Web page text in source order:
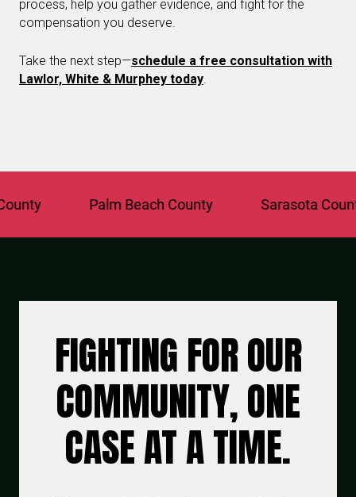
process, help you gather evidence, and fight for the
compensation you deserve.
Take the next step—schedule a free consultation with
Lawlor, White & Murphey today.
Palm Beach County Sarasota County
FIGHTING FOR OUR
COMMUNITY, ONE
CASE AT A TIME.